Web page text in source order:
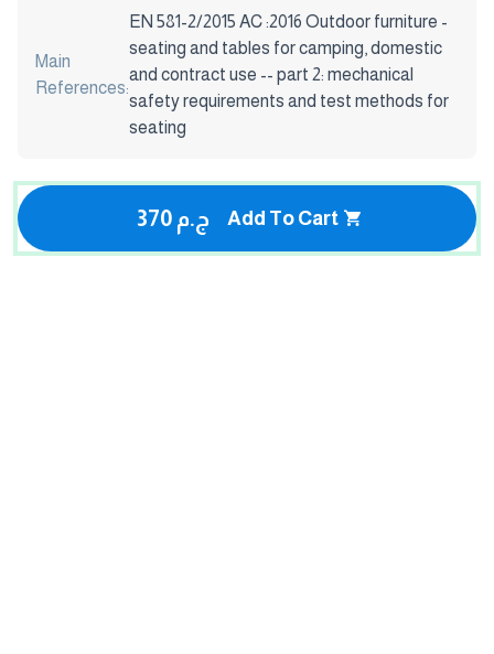
Main
References:
EN 581-2/2015 AC :2016 Outdoor furniture -
seating and tables for camping, domestic
and contract use -- part 2: mechanical
safety requirements and test methods for
seating
370 ج.م Add To Cart